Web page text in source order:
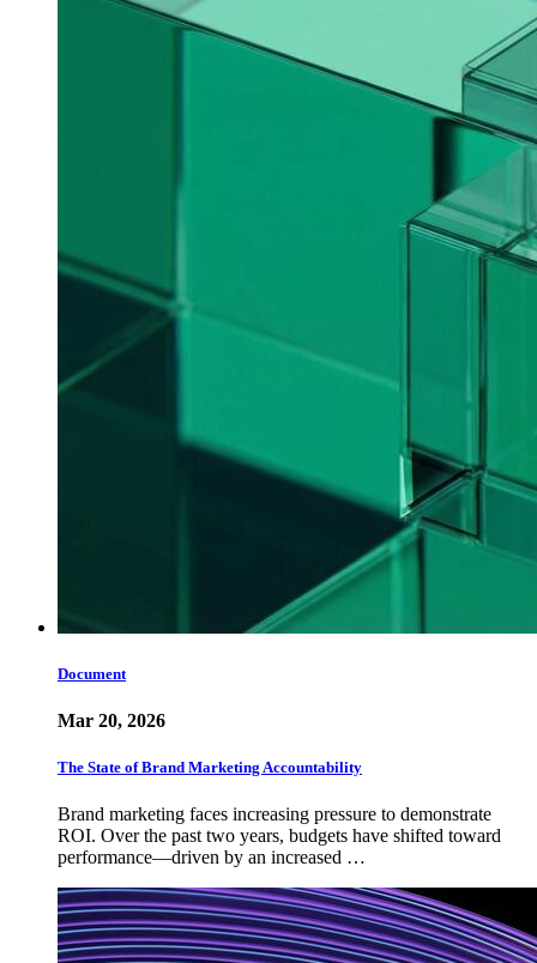
Document
Mar 20, 2026
The State of Brand Marketing Accountability
Brand marketing faces increasing pressure to demonstrate
ROI. Over the past two years, budgets have shifted toward
performance—driven by an increased …